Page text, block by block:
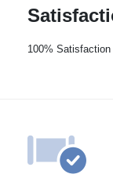
100% Satisfaction